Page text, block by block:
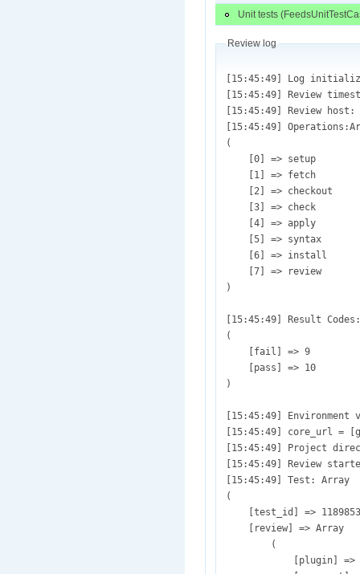
Unit tests
Review log
[15:45:49] Log initialized (/var/lib/drupaltestbot/sites/default/files/review.test_1189853.pifr_simpletest.feeds-field_translations-1183440-260.patch.1450305949.log)
[15:45:49] Review timestamp: (Wed, 12/16/2015 - 15:45)
[15:45:49] Review host: (ec2-54-69-10-31)
[15:45:49] Operations:Array
(
    [0] => setup
    [1] => fetch
    [2] => checkout
    [3] => check
    [4] => apply
    [5] => syntax
    [6] => install
    [7] => review
)

[15:45:49] Result Codes: Array
(
    [fail] => 9
    [pass] => 10
)

[15:45:49] Environment variables and review information initialized.
[15:45:49] core_url = [git://git.drupal.org/project/drupal.git];  Test repository = [git://git.drupal.org/project/feeds.git]
[15:45:49] Project directory is [feeds]
[15:45:49] Review started.
[15:45:49] Test: Array
(
    [test_id] => 1189853
    [review] => Array
        (
            [plugin] => pifr_simpletest
            [argument] => Array
                (
                    [test.title] => 
                    [test.directory.review] => Array
                        (
                            [0] => sites/default/modules/feeds
                        )

                    [test.directory.apply] =>